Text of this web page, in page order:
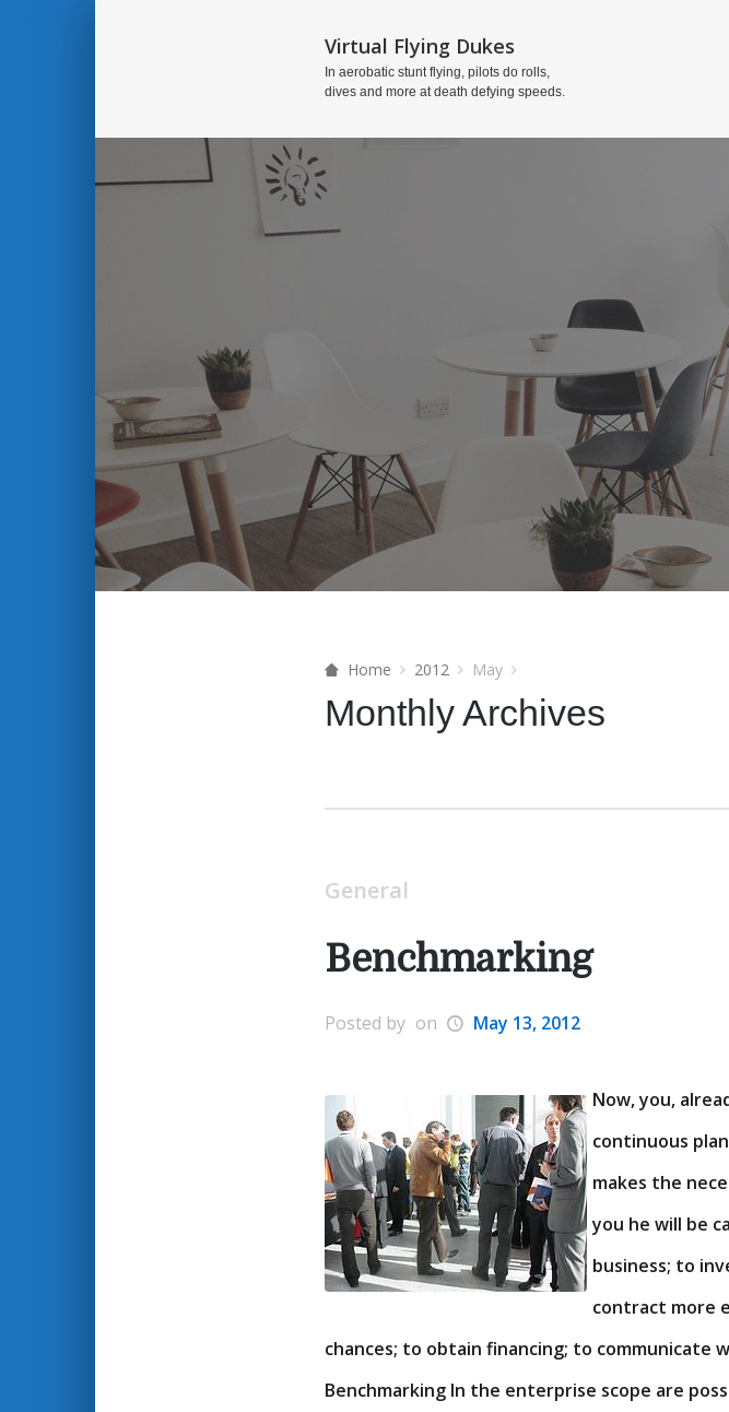
Virtual Flying Dukes
In aerobatic stunt flying, pilots do rolls,
dives and more at death defying speeds.
Home 2012 May
Monthly Archives
General
Benchmarking
Posted by on May 13, 2012
Now, you,
continuous
makes the
you he will be
business; to
contract more
chances; to obtain financing; to communicate
Benchmarking In the enterprise scope are